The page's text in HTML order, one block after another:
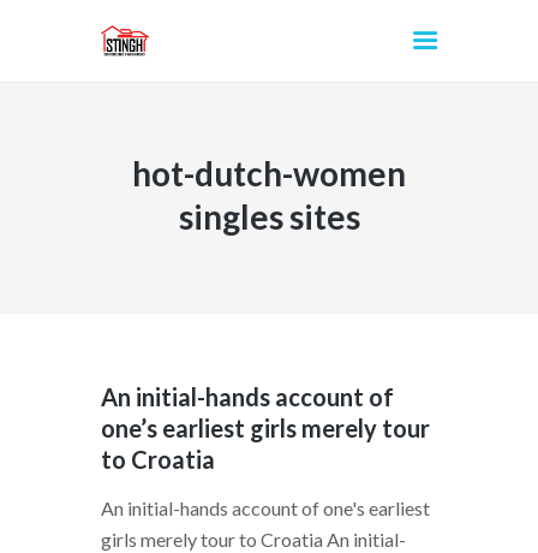
hot-dutch-women
singles sites
INICIO
An initial-hands account of
one’s earliest girls merely tour
to Croatia
An initial-hands account of one's earliest
girls merely tour to Croatia An initial-